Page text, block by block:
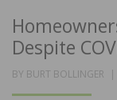
Despite
BY BURT BOLLINGER